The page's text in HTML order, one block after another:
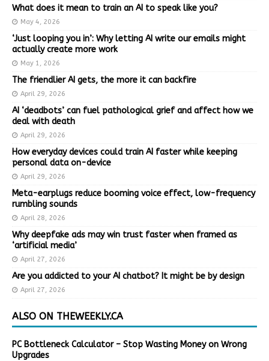
What does it mean to train an AI to speak like you?
May 4, 2026
‘Just looping you in’: Why letting AI write our emails might
actually create more work
May 1, 2026
The friendlier AI gets, the more it can backfire
April 29, 2026
AI ‘deadbots’ can fuel pathological grief and affect how we
deal with death
April 29, 2026
How everyday devices could train AI faster while keeping
personal data on-device
April 29, 2026
Meta-earplugs reduce booming voice effect, low-frequency
rumbling sounds
April 28, 2026
Why deepfake ads may win trust faster when framed as
‘artificial media’
April 27, 2026
Are you addicted to your AI chatbot? It might be by design
April 27, 2026
ALSO ON THEWEEKLY.CA
PC Bottleneck Calculator – Stop Wasting Money on Wrong
Upgrades